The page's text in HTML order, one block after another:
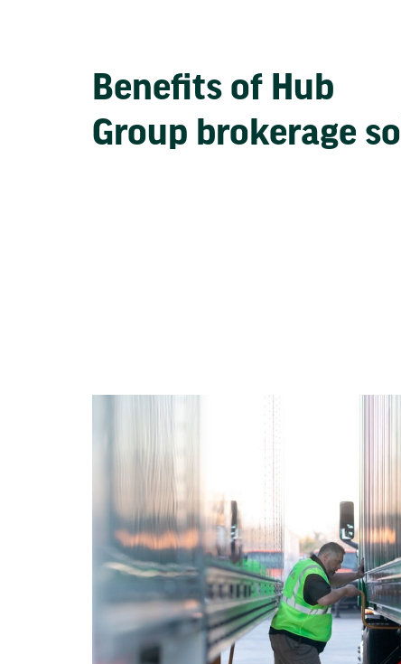
Benefits of Hub
Group brokerage